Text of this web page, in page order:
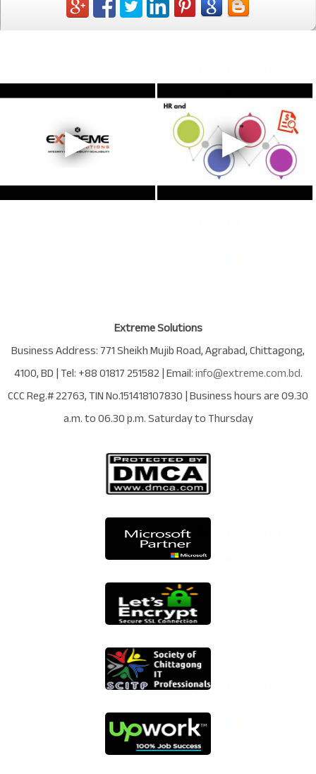
Extreme Solutions
Business Address:771 Sheikh Mujib Road,Agrabad,Chittagong,
4100,BD| Tel:+88 01817 251582| Email:info@extreme.com.bd.
CCC Reg.# 22763, TIN No.151418107830| Business hours are09.30
a.m. to 06.30 p.m. Saturday to Thursday